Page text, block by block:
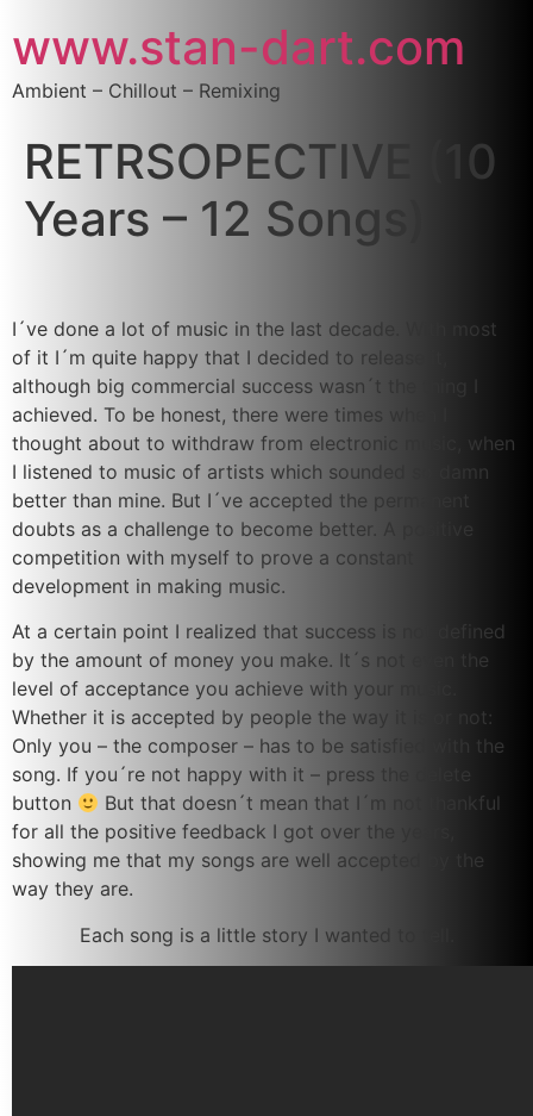
www.stan-dart.com
Ambient – Chillout – Remixing
RETRSOPECTIVE (10
Years – 12 Songs)
I´ve done a lot of music in the last decade. With most
of it I´m quite happy that I decided to release it,
although big commercial success wasn´t the thing I
achieved. To be honest, there were times when I
thought about to withdraw from electronic music, when
I listened to music of artists which sounded so damn
better than mine. But I´ve accepted the permanent
doubts as a challenge to become better. A positive
competition with myself to prove a constant
development in making music.
At a certain point I realized that success is not defined
by the amount of money you make. It´s not even the
level of acceptance you achieve with your music.
Whether it is accepted by people the way it is or not:
Only you – the composer – has to be satisfied with the
song. If you´re not happy with it – press the delete
button
But that doesn´t mean that I´m not thankful
for all the positive feedback I got over the years,
showing me that my songs are well accepted by the
way they are.
Each song is a little story I wanted to tell.